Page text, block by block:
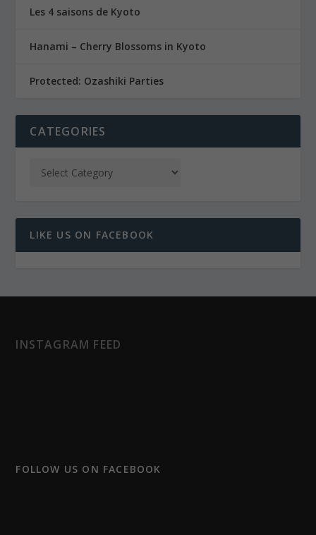
Les 4 saisons de Kyoto
Hanami – Cherry Blossoms in Kyoto
Protected: Ozashiki Parties
CATEGORIES
LIKE US ON FACEBOOK
INSTAGRAM FEED
FOLLOW US ON FACEBOOK